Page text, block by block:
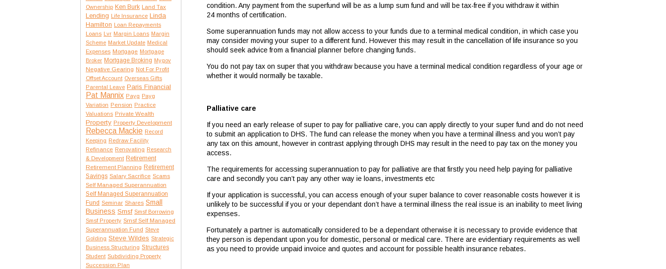
Ownership Ken Burk Land Tax
Lending Life Insurance Linda
Hamilton Loan Repayments
Loans Lvr Margin Loans Margin
Scheme Market Update Medical
Expenses Mortgage Mortgage
Broker Mortgage Broking Mygov
Negative Gearing Not For Profit
Offset Account Overseas Gifts
Parental Leave Paris Financial
Pat Mannix Payg Payg
Variation Pension Practice
Valuations Private Wealth
Property Property Development
Rebecca Mackie Record
Keeping Redraw Facility
Refinance Renovating Research
& Development Retirement
Retirement Planning Retirement
Savings Salary Sacrifice Scams
Self Managed Superannuation
Self Managed Superannuation
Fund Seminar Shares Small
Business Smsf Smsf Borrowing
Smsf Property Smsf Self Managed
Superannuation Fund Steve
Golding Steve Wildes Strategic
Business Structuring Structures
Student Subdividing Property
Succession Plan
condition. Any payment from the superfund will be as a lump sum fund and will be tax-free if you withdraw it within
24 months of certification.
Some superannuation funds may not allow access to your funds due to a terminal medical condition, in which case you
may consider moving your super to a different fund. However this may result in the cancellation of life insurance so you
should seek advice from a financial planner before changing funds.
You do not pay tax on super that you withdraw because you have a terminal medical condition regardless of your age or
whether it would normally be taxable.
Palliative care
If you need an early release of super to pay for palliative care, you can apply directly to your super fund and do not need
to submit an application to DHS. The fund can release the money when you have a terminal illness and you won’t pay
any tax on this amount, however in contrast applying through DHS may result in the need to pay tax on the money you
access.
The requirements for accessing superannuation to pay for palliative are that firstly you need help paying for palliative
care and secondly you can’t pay any other way ie loans, investments etc
If your application is successful, you can access enough of your super balance to cover reasonable costs however it is
unlikely to be successful if you or your dependant don’t have a terminal illness the real issue is an inability to meet living
expenses.
Fortunately a partner is automatically considered to be a dependant otherwise it is necessary to provide evidence that
they person is dependant upon you for domestic, personal or medical care. There are evidentiary requirements as well
as you need to provide unpaid invoice and quotes and account for possible health insurance rebates.